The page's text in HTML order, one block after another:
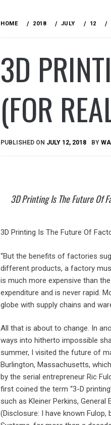
HOME 2018 JULY 12
3D
(FOR
PUBLISHED ON JULY 12, 2018 BY
3D Printing Is The Future Of
3D Printing Is The Future Of
“But the benefits of factories
different products, a factory
is much more expensive than
expenditure and is never rapid.
globe with supply chains and
All that is about to change. In
ways into hitherto impossible
summer, I visited the future of
Burlington, Massachusetts,
by the serial entrepreneur Ric
first coined the term “3-D
such as Kleiner Perkins, General
(Disclosure: I have known